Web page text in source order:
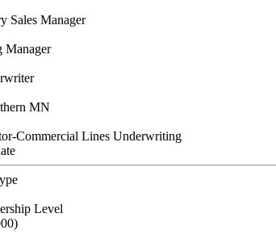
Sales Manager
Manager
MN
Commercial Lines Underwriting
Level